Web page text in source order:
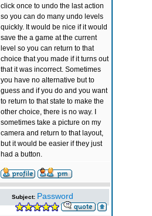
click once to undo the last action
so you can do many undo levels
quickly. It would be nice if it would
save the a game at the current
level so you can return to that
choice that you made if it turns out
that it was incorrect. Sometimes
you have no alternative but to
guess and if you do and you want
to return to that state to make the
other choice, there is no way. I
sometimes take a picture on my
camera and return to that layout,
but it would be easier if they just
had a button.
Subject: Password